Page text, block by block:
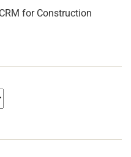
for Construction